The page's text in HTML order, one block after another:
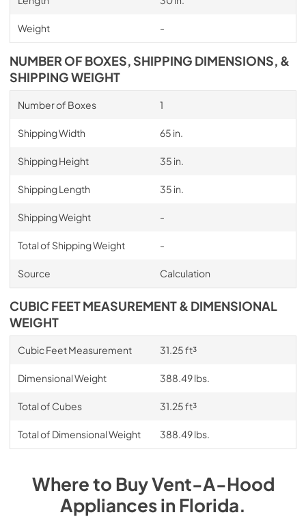
Weight -
NUMBER OF BOXES, SHIPPING DIMENSIONS, &
SHIPPING WEIGHT
Number of Boxes 1
Shipping Width 65 in.
Shipping Height 35 in.
Shipping Length 35 in.
Shipping Weight -
Total of Shipping Weight -
Source Calculation
CUBIC FEET MEASUREMENT & DIMENSIONAL
WEIGHT
Cubic Feet Measurement 31.25 ft³
Dimensional Weight 388.49 lbs.
Total of Cubes 31.25 ft³
Total of Dimensional Weight 388.49 lbs.
Where to BuyVent-A-Hood
AppliancesinFlorida.